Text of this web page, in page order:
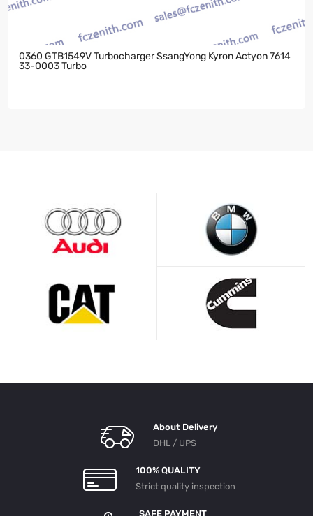
0360 GTB1549V Turbocharger SsangYong Kyron Actyon 7614
33-0003 Turbo
About Delivery
DHL / UPS
100% QUALITY
Strict quality inspection
SAFE PAYMENT